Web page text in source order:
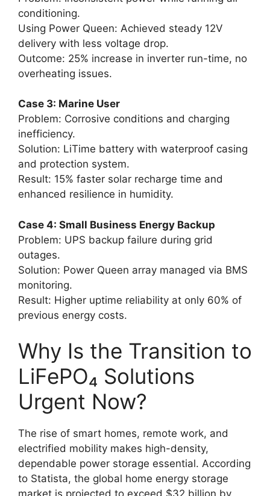
conditioning.
Using Power Queen: Achieved steady 12V
delivery with less voltage drop.
Outcome: 25% increase in inverter run-time, no
overheating issues.
Case 3: Marine User
Problem: Corrosive conditions and charging
inefficiency.
Solution: LiTime battery with waterproof casing
and protection system.
Result: 15% faster solar recharge time and
enhanced resilience in humidity.
Case 4: Small Business Energy Backup
Problem: UPS backup failure during grid
outages.
Solution: Power Queen array managed via BMS
monitoring.
Result: Higher uptime reliability at only 60% of
previous energy costs.
Why Is the Transition to
LiFePO₄ Solutions
Urgent Now?
The rise of smart homes, remote work, and
electrified mobility makes high-density,
dependable power storage essential. According
to Statista, the global home energy storage
market is projected to exceed $32 billion by